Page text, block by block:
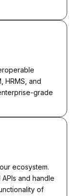
HRMS, and
grade
ecosystem.
and handle
of